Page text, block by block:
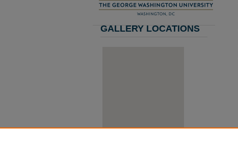
GALLERY LOCATIONS